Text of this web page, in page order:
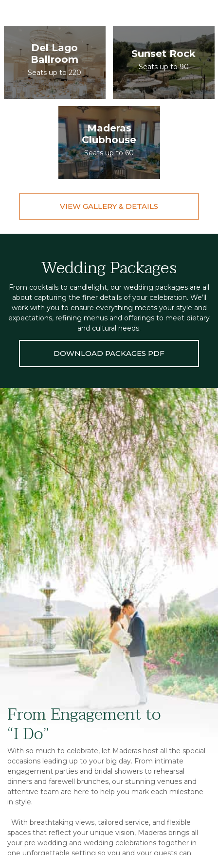
Del Lago
Ballroom
Seats up to 220
Sunset Rock
Seats up to 90
Maderas
Clubhouse
Seats up to 60
VIEW GALLERY & DETAILS
Wedding Packages
From cocktails to candlelight, our wedding packages are all
about capturing the finer details of your celebration. We’ll
work with you to ensure everything meets your style and
expectations, refining menus and offerings to meet dietary
and cultural needs.
DOWNLOAD PACKAGES PDF
From Engagement to
“I Do”
With so much to celebrate, let Maderas host all the special
occasions leading up to your big day. From intimate
engagement parties and bridal showers to rehearsal
dinners and farewell brunches, our stunning venues and
attentive team are here to help you mark each milestone
in style.
With breathtaking views, tailored service, and flexible
spaces that reflect your unique vision, Maderas brings all
your pre wedding and wedding celebrations together in
one unforgettable setting so you and your guests can